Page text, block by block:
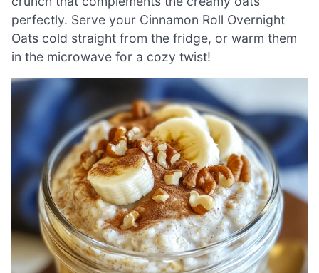
perfectly. Serve your Cinnamon Roll Overnight
Oats cold straight from the fridge, or warm them
in the microwave for a cozy twist!